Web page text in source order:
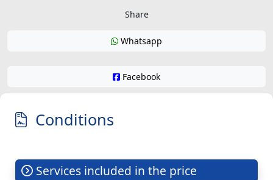
Share
Whatsapp
Facebook
Conditions
Services included in the price